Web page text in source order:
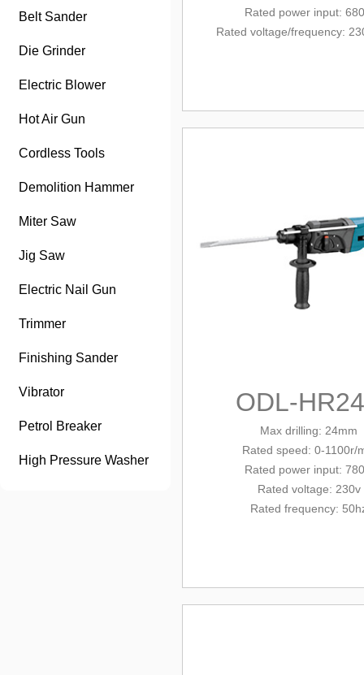
Belt Sander
Die Grinder
Electric Blower
Hot Air Gun
Cordless Tools
Demolition Hammer
Miter Saw
Jig Saw
Electric Nail Gun
Trimmer
Finishing Sander
Vibrator
Petrol Breaker
High Pressure Washer
Rated power input:
Rated voltage/frequency:
ODL-
Max drilling: 24mm
Rated speed: 0-1100r/
Rated power input:
Rated voltage: 230v
Rated frequency: